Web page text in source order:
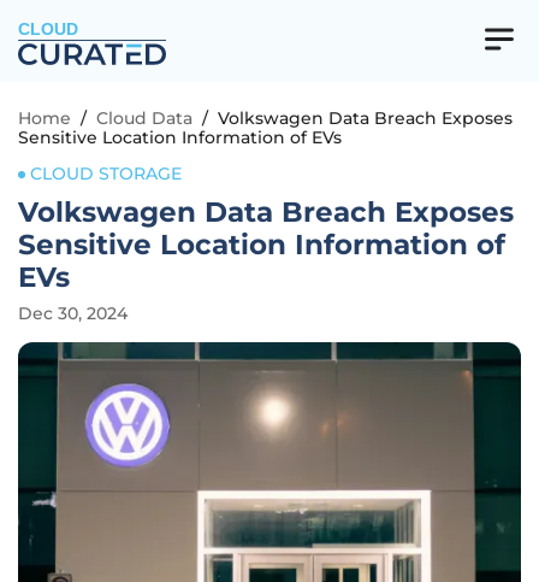
CLOUD
Home / Cloud Data / Volkswagen Data Breach Exposes
Sensitive Location Information of EVs
CLOUD STORAGE
Volkswagen Data Breach Exposes
Sensitive Location Information of
EVs
Dec 30, 2024